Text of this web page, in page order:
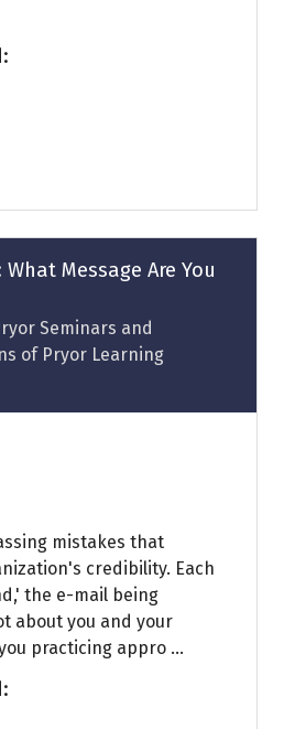
Message Are You
Seminars and
of Pryor Learning
mistakes that
credibility. Each
the e-mail being
about you and your
practicing appro ...